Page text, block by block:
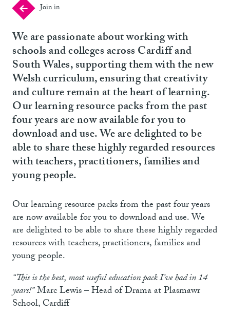
Join in
We are passionate about working with
schools and colleges across Cardiff and
South Wales, supporting them with the new
Welsh curriculum, ensuring that creativity
and culture remain at the heart of learning.
Our learning resource packs from the past
four years are now available for you to
download and use. We are delighted to be
able to share these highly regarded resources
with teachers, practitioners, families and
young people.
Our learning resource packs from the past four years
are now available for you to download and use. We
are delighted to be able to share these highly regarded
resources with teachers, practitioners, families and
young people.
“This is the best, most useful education pack I’ve had in 14
years!”Marc Lewis – Head of Drama at Plasmawr
School, Cardiff